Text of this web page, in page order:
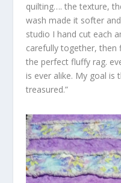
quilting…. the texture,
wash made it softer
studio I hand cut each
carefully together, then
the perfect fluffy rag.
is ever alike. My goal is
treasured.”